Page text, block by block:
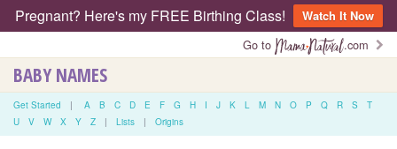
Pregnant? Here's my FREE Birthing Class!
Watch It Now
Go to
.com
BABY NAMES
Get Started | A B C D E F G H I J K L M N O P Q R S
T
U
V W X Y Z | Lists | Origins